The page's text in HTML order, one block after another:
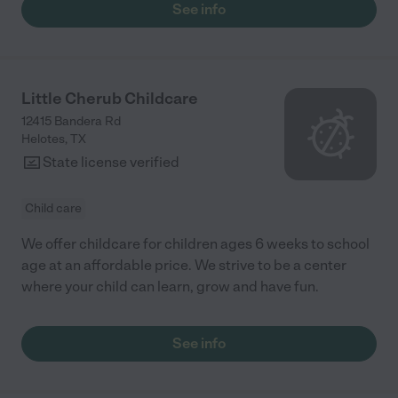
See info
Little Cherub Childcare
12415 Bandera Rd
Helotes, TX
State license verified
Child care
We offer childcare for children ages 6 weeks to school
age at an affordable price. We strive to be a center
where your child can learn, grow and have fun.
See info